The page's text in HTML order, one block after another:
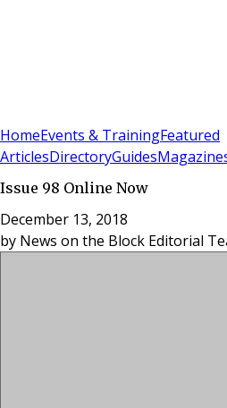
HomeEvents & TrainingFeatured
ArticlesDirectoryGuides
Issue 98 Online Now
December 13, 2018
by News on the Block Editorial